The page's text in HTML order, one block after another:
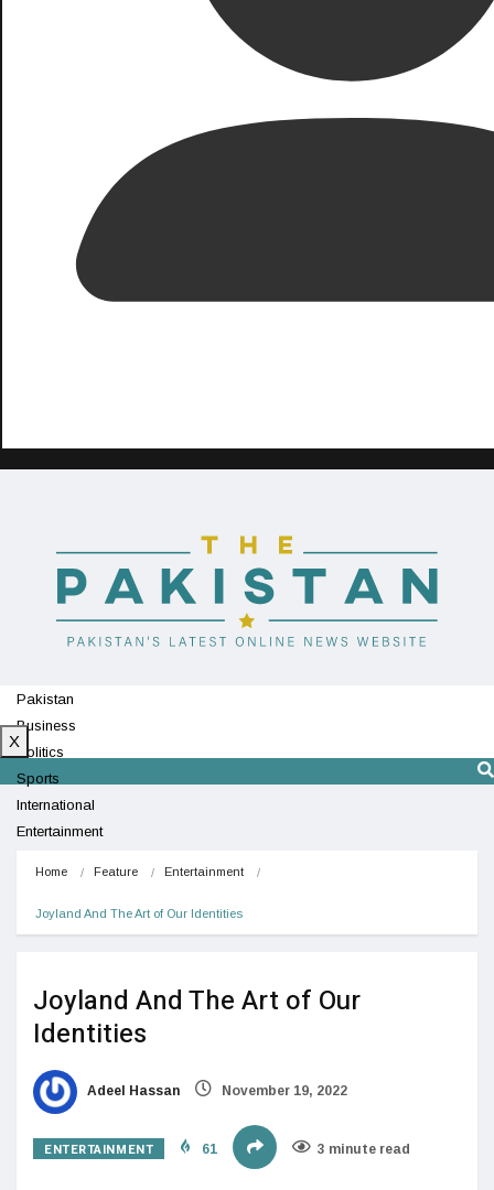
Pakistan
Business
Politics
Sports
International
Entertainment
X
Home Feature Entertainment
Joyland And The Art of Our Identities
Joyland And The Art of Our
Identities
Adeel Hassan November 19, 2022
ENTERTAINMENT 61 3 minute read